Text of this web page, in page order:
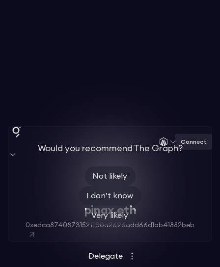
Connect
pinax.eth
0xedca8740873152ff30a2696add66d1ab41882beb
Delegate
Would you recommend The Graph?
Not likely
I don’t know
Very likely